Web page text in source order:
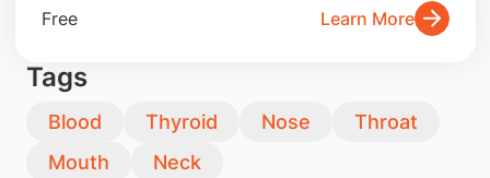
Free Learn More
Tags
Blood Thyroid Nose
Throat
Mouth
Neck